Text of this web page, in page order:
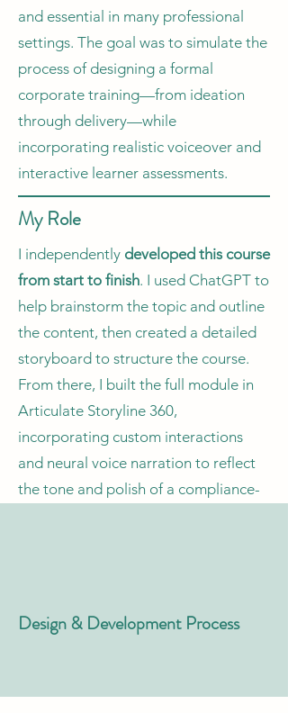
and essential in many professional
settings. The goal was to simulate the
process of designing a formal
corporate training—from ideation
through delivery—while
incorporating realistic voiceover and
interactive learner assessments.
My Role
I independently developed this course
from start to finish. I used ChatGPT to
help brainstorm the topic and outline
the content, then created a detailed
storyboard to structure the course.
From there, I built the full module in
Articulate Storyline 360,
incorporating custom interactions
and neural voice narration to reflect
the tone and polish of a compliance-
Design & Development Process